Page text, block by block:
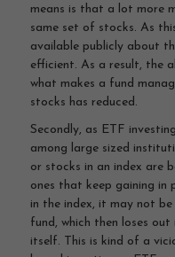
means is that a lot more
same set of stocks. As
available publicly about
efficient. As a result, the
what makes a fund
stocks has reduced.
Secondly, as ETF
among large sized
or stocks in an index are
ones that keep gaining in
in the index, it may not
fund, which then loses
itself. This is kind of a